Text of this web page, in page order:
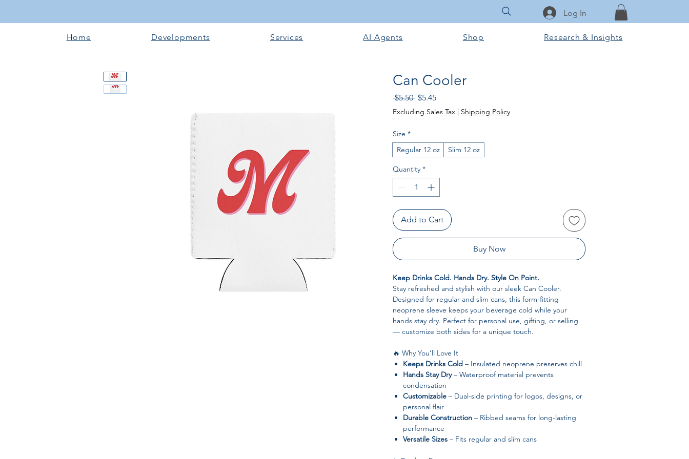
Log In
Home Developments Services AI Agents Shop Research & Insights
Can Cooler
$5.50 Regular
Price
$5.45Sale
Price
Excluding Sales Tax | Shipping Policy
Size *
Regular 12 oz
Slim 12 oz
Quantity *
Add to Cart
Buy Now
Keep Drinks Cold. Hands Dry. Style On Point.
Stay refreshed and stylish with our sleek Can Cooler.
Designed for regular and slim cans, this form-fitting
neoprene sleeve keeps your beverage cold while your
hands stay dry. Perfect for personal use, gifting, or selling
— customize both sides for a unique touch.
🔥 Why You’ll Love It
Keeps Drinks Cold – Insulated neoprene preserves chill
Hands Stay Dry– Waterproof material prevents
condensation
Customizable – Dual-side printing for logos, designs, or
personal flair
Durable Construction – Ribbed seams for long-lasting
performance
Versatile Sizes – Fits regular and slim cans